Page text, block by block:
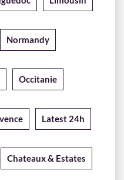
Normandy
Occitanie
Latest 24h
Chateaux & Estates